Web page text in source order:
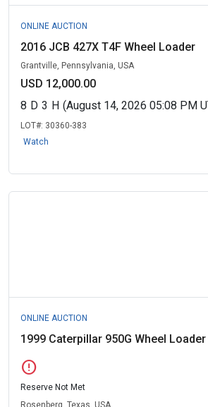
ONLINE AUCTION
2016 JCB 427X T4F Wheel Loader
Grantville, Pennsylvania, USA
USD 12,000.00
8 D 3 H (August 14, 2026 05:08 PM
LOT#: 30360-383
Watch
ONLINE AUCTION
1999 Caterpillar 950G Wheel Loader
error
Reserve Not Met
Rosenberg, Texas, USA